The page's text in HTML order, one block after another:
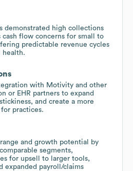
demonstrated high collections
cash flow concerns for small to
predictable revenue cycles
health.
with Motivity and other
or EHR partners to expand
and create a more
practices.
and growth potential by
segments,
for upsell to larger tools,
expanded payroll/claims